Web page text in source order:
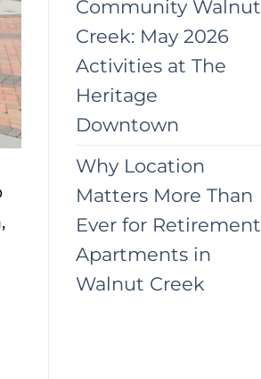
Community Walnut
Creek: May 2026
Activities at The
Heritage
Downtown
Why Location
Matters More Than
Ever for Retirement
Apartments in
Walnut Creek